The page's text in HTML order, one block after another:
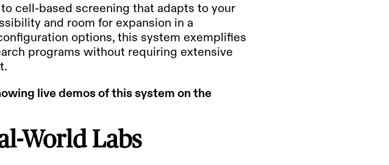
cell-based screening that adapts to your
and room for expansion in a
options, this system exemplifies
programs without requiring extensive
live demos of this system on the
World Labs